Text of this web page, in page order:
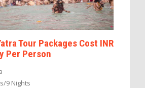
Tour Packages Cost INR
Per Person
9 Nights